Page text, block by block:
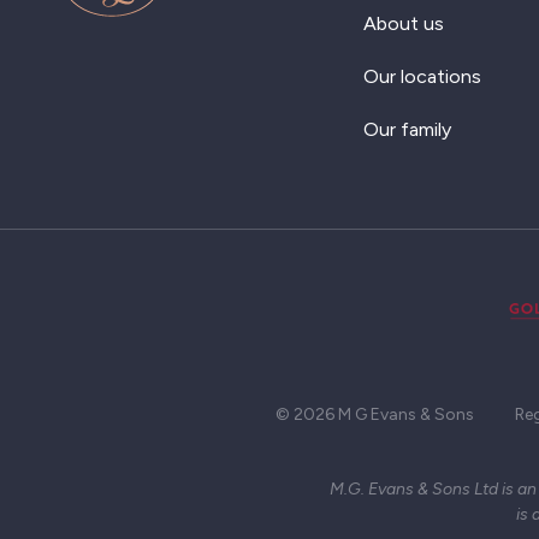
About us
Our locations
Our family
© 2026 M G Evans & Sons
M.G. Evans & Sons Ltd is
is